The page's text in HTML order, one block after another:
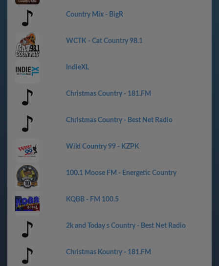
Country Mix - BigR
WCTK - Cat Country 98.1
IndieXL
Christmas Country - 181.FM
Christmas Country - Best Net Radio
Wild Country 99 - KZPK
100.1 Moose FM - Energetic Country
KQBB - FM 100.5
2k and Today s Country - Best Net Radio
Christmas Kountry - 181.FM